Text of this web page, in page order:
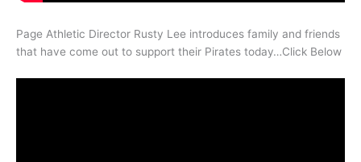
Page Athletic Director Rusty Lee introduces family and friends
that have come out to support their Pirates today…Click Below